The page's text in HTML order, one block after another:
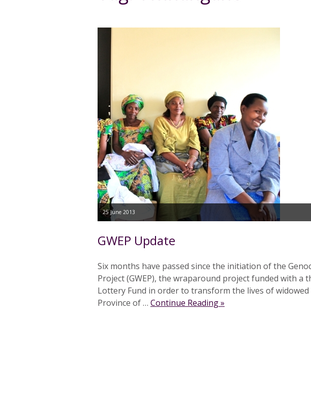
25 June 2013
GWEP Update
Six months have passed since the initiation of the
Project (GWEP), the wraparound project funded with a
Lottery Fund in order to transform the lives of
Province of … Continue Reading »